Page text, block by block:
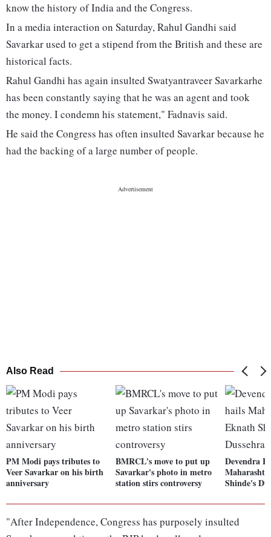
know the history of India and the Congress.
In a media interaction on Saturday, Rahul Gandhi said
Savarkar used to get a stipend from the British and these are
historical facts.
Rahul Gandhi has again insulted Swatyantraveer Savarkarhe
has been constantly saying that he was an agent and took
the money. I condemn his statement," Fadnavis said.
He said the Congress has often insulted Savarkar because he
had the backing of a large number of people.
Also Read
PM Modi pays tributes to
Veer Savarkar on his birth
anniversary
BMRCL's move to put up
Savarkar's photo in metro
station stirs controversy
Devendra
Shinde's
"After Independence, Congress has purposely insulted